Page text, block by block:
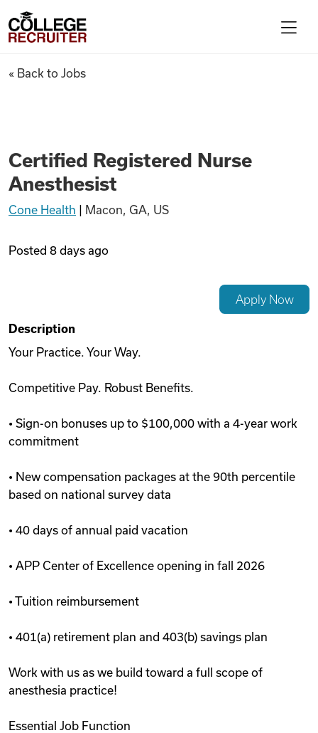
Find Jobs
Articles
Videos
College Recruiter
Certified Registered Nurse
« Back to Jobs
Certified Registered Nurse
Anesthesist
Cone Health Macon, GA, US
Posted 8 days ago
Apply Now
Description
Your Practice. Your Way.
Competitive Pay. Robust Benefits.
• Sign-on bonuses up to $100,000 with a 4-year work
commitment
• New compensation packages at the 90th percentile
based on national survey data
• 40 days of annual paid vacation
• APP Center of Excellence opening in fall 2026
• Tuition reimbursement
• 401(a) retirement plan and 403(b) savings plan
Work with us as we build toward a full scope of
anesthesia practice!
Essential Job Function